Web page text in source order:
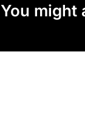
You might